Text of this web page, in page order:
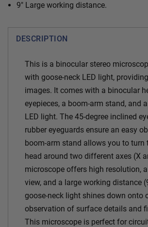
9" Large working distance.
DESCRIPTION
This is a binocular stereo
with goose-neck LED light,
images. It comes with a binocular
eyepieces, a boom-arm stand, and
LED light. The 45-degree inclined
rubber eyeguards ensure an easy
boom-arm stand allows you to turn
head around two different axes (X
microscope offers high resolution,
view, and a large working distance
goose-neck light shines down onto
observation of surface details and
This microscope is perfect for